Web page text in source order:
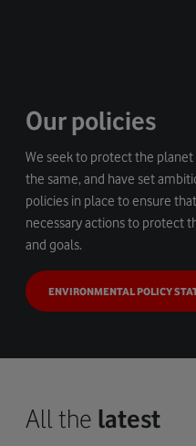
Our policies
We seek to protect the
the same, and have set
policies in place to ensure
necessary actions to protect
and goals.
ENVIRONMENTAL POLICY
All the latest